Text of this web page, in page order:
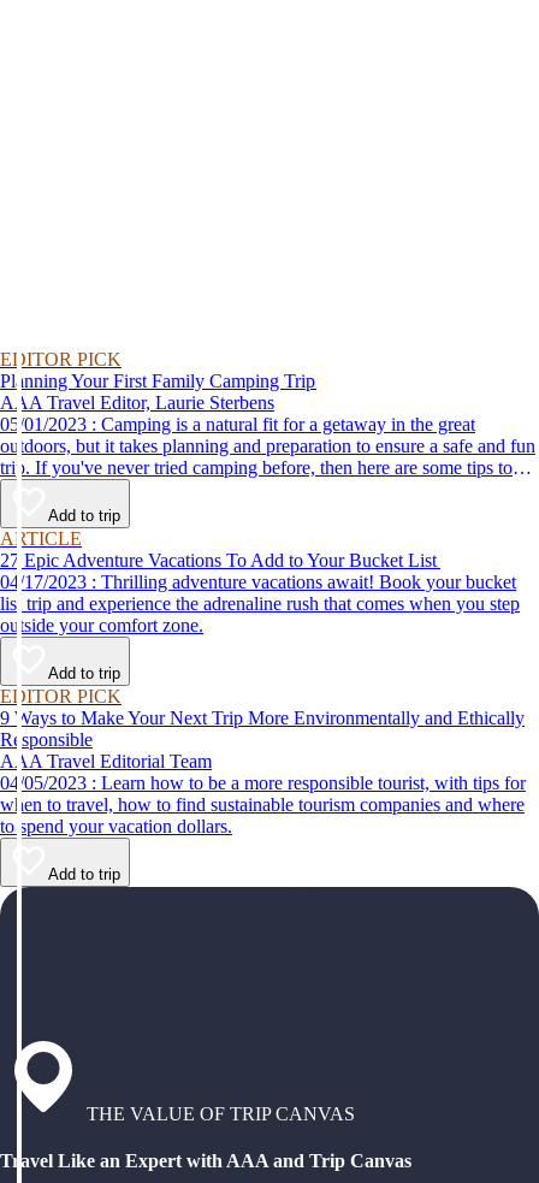
EDITOR PICK
Planning Your First Family Camping Trip
AAA Travel Editor, Laurie Sterbens
05/01/2023 : Camping is a natural fit for a getaway in the great
outdoors, but it takes planning and preparation to ensure a safe and fun
trip. If you've never tried camping before, then here are some tips to
help make your first time a success.
Add to trip
ARTICLE
27 Epic Adventure Vacations To Add to Your Bucket List
04/17/2023 : Thrilling adventure vacations await! Book your bucket
list trip and experience the adrenaline rush that comes when you step
outside your comfort zone.
Add to trip
EDITOR PICK
9 Ways to Make Your Next Trip More Environmentally and Ethically
Responsible
AAA Travel Editorial Team
04/05/2023 : Learn how to be a more responsible tourist, with tips for
when to travel, how to find sustainable tourism companies and where
to spend your vacation dollars.
Add to trip
THE VALUE OF TRIP CANVAS
Travel Like an Expert with AAA and Trip Canvas